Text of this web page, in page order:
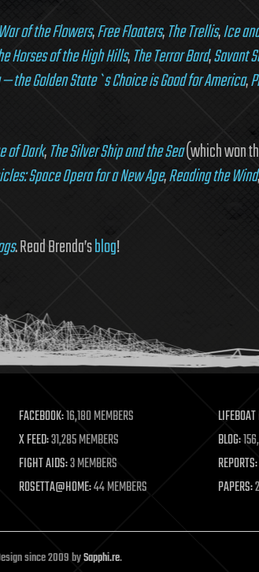
of the Flowers,Free Floaters,The Trellis,Ice
Horses of the High Hills,The Terror Bard,Savant
the Golden State`s Choice is Good for America,
of Dark,The Silver Ship and the Sea(which won
Space Opera for a New Age,Reading the Wind,
. Read Brenda’sblog!
FACEBOOK:16,180 MEMBERS
X FEED:31,285 MEMBERS BLOG:
FIGHT AIDS:3 MEMBERS REPORTS:
ROSETTA@HOME:44 MEMBERS PAPERS:
since 2009 bySapphi.re.